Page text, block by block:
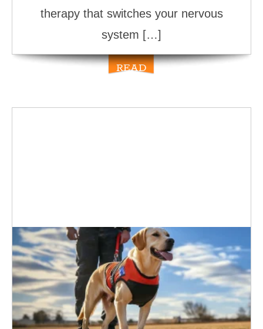
therapy that switches your nervous
system […]
READ
How Much Does It Cost to Train a
Service Dog
Training a service dog doesn’t have to
break the bank! The cost ranges from
free (yes, free!) to $50,000, depending on